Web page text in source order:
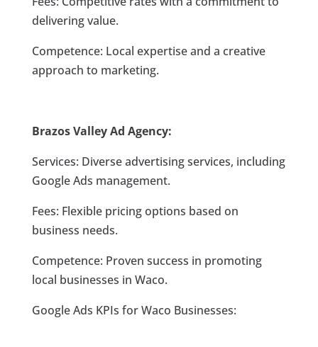
delivering value.
Competence: Local expertise and a creative
approach to marketing.
Brazos Valley Ad Agency:
Services: Diverse advertising services, including
Google Ads management.
Fees: Flexible pricing options based on
business needs.
Competence: Proven success in promoting
local businesses in Waco.
Google Ads KPIs for Waco Businesses: